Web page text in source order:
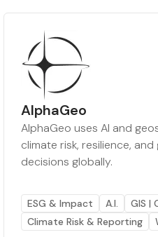
AlphaGeo
AlphaGeo uses AI and
climate risk, resilience,
decisions globally.
ESG & Impact A.I.
GIS |
Climate Risk & Reporting